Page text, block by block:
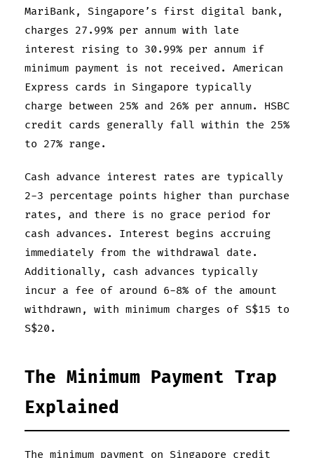
MariBank, Singapore’s first digital bank,
charges 27.99% per annum with late
interest rising to 30.99% per annum if
minimum payment is not received. American
Express cards in Singapore typically
charge between 25% and 26% per annum. HSBC
credit cards generally fall within the 25%
to 27% range.
Cash advance interest rates are typically
2-3 percentage points higher than purchase
rates, and there is no grace period for
cash advances. Interest begins accruing
immediately from the withdrawal date.
Additionally, cash advances typically
incur a fee of around 6-8% of the amount
withdrawn, with minimum charges of S$15 to
S$20.
The Minimum Payment Trap
Explained
The minimum payment on Singapore credit